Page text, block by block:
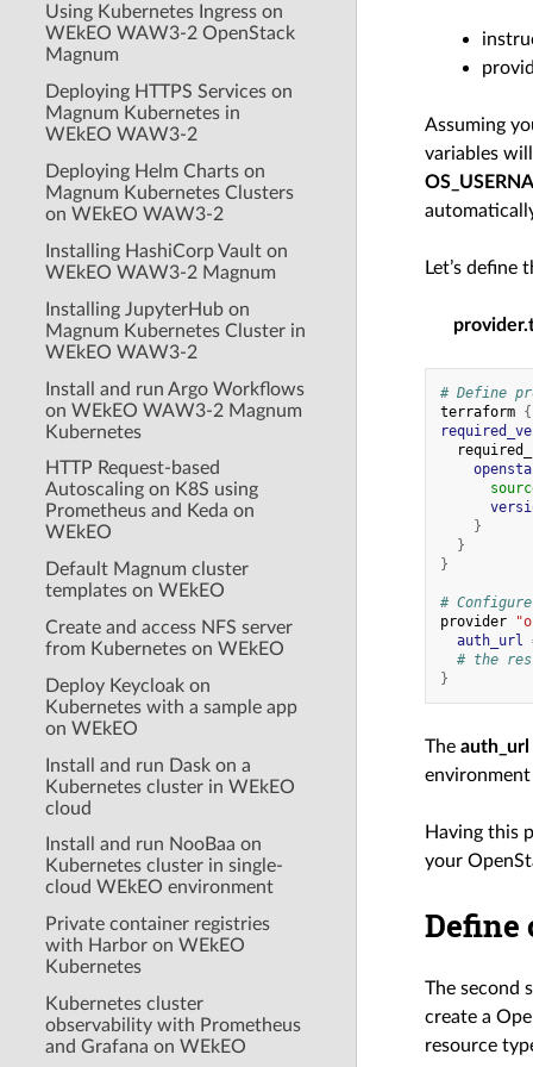
Using Kubernetes Ingress on
WEkEO WAW3-2 OpenStack
Magnum
Deploying HTTPS Services on
Magnum Kubernetes in
WEkEO WAW3-2
Deploying Helm Charts on
Magnum Kubernetes Clusters
on WEkEO WAW3-2
Installing HashiCorp Vault on
WEkEO WAW3-2 Magnum
Installing JupyterHub on
Magnum Kubernetes Cluster in
WEkEO WAW3-2
Install and run Argo Workflows
on WEkEO WAW3-2 Magnum
Kubernetes
HTTP Request-based
Autoscaling on K8S using
Prometheus and Keda on
WEkEO
Default Magnum cluster
templates on WEkEO
Create and access NFS server
from Kubernetes on WEkEO
Deploy Keycloak on
Kubernetes with a sample app
on WEkEO
Install and run Dask on a
Kubernetes cluster in WEkEO
cloud
Install and run NooBaa on
Kubernetes cluster in single-
cloud WEkEO environment
Private container registries
with Harbor on WEkEO
Kubernetes
Kubernetes cluster
observability with Prometheus
and Grafana on WEkEO
Assuming
variables
Let’s
# Define
terraform {
}
}
}
#
provider
auth_url
# the
}
The auth_url
environment
Having this
your
Define
The second
create a
resource